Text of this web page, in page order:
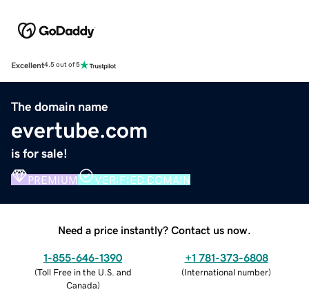
Excellent4.5 out of 5
The domain name
evertube.com
is for sale!
PREMIUM VERIFIED DOMAIN
Need a price instantly? Contact us now.
1-855-646-1390
(Toll Free in the U.S. and
Canada)
+1 781-373-6808
(International number)